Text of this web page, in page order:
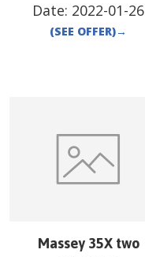
Date: 2022-01-26
(SEE OFFER)→
Massey 35X two